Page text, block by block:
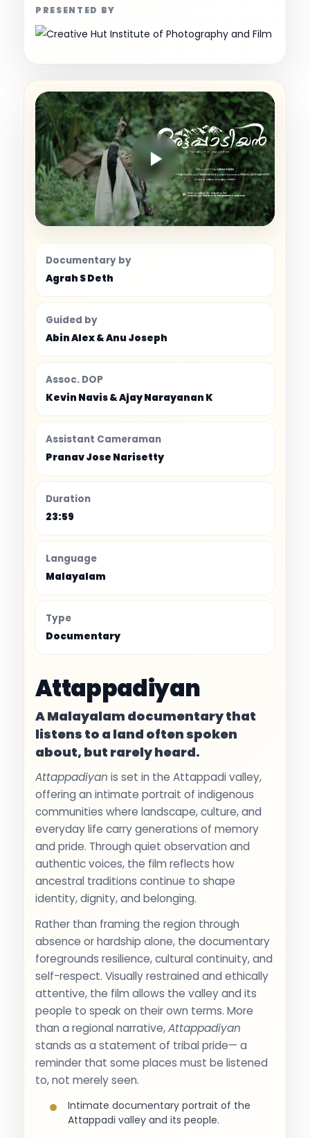
PRESENTED BY
Documentary by
Agrah S Deth
Guided by
Abin Alex & Anu Joseph
Assoc. DOP
Kevin Navis & Ajay Narayanan K
Assistant Cameraman
Pranav Jose Narisetty
Duration
23:59
Language
Malayalam
Type
Documentary
Attappadiyan
A Malayalam documentary that
listens to a land often spoken
about, but rarely heard.
Attappadiyan is set in the Attappadi valley,
offering an intimate portrait of indigenous
communities where landscape, culture, and
everyday life carry generations of memory
and pride. Through quiet observation and
authentic voices, the film reflects how
ancestral traditions continue to shape
identity, dignity, and belonging.
Rather than framing the region through
absence or hardship alone, the documentary
foregrounds resilience, cultural continuity, and
self-respect. Visually restrained and ethically
attentive, the film allows the valley and its
people to speak on their own terms. More
than a regional narrative,Attappadiyan
stands as a statement of tribal pride— a
reminder that some places must be listened
to, not merely seen.
Intimate documentary portrait of the
Attappadi valley and its people.